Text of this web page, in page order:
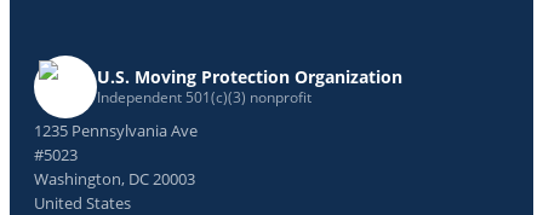
U.S. Moving Protection Organization
Independent 501(c)(3) nonprofit
1235 Pennsylvania Ave
#5023
Washington, DC 20003
United States